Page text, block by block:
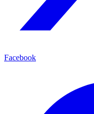
Facebook